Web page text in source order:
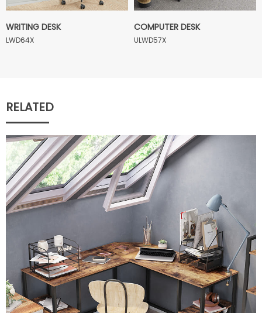
WRITING DESK
LWD64X
COMPUTER DESK
ULWD57X
RELATED